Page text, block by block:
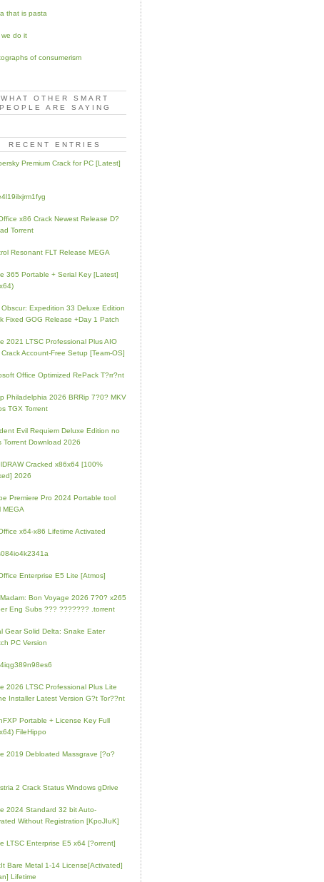
that is pasta
we do it
of consumerism
WHAT OTHER SMART
PEOPLE ARE SAYING
RECENT ENTRIES
Premium Crack for PC [Latest]
x86 Crack Newest Release D?
Torrent
Resonant FLT Release MEGA
365 Portable + Serial Key [Latest]
Obscur: Expedition 33 Deluxe Edition
Fixed GOG Release +Day 1 Patch
2021 LTSC Professional Plus AIO
Crack Account-Free Setup [Team-OS]
Office Optimized RePack T?rr?nt
Philadelphia 2026 BRRip 7?0? MKV
TGX Torrent
Evil Requiem Deluxe Edition no
Torrent Download 2026
Cracked x86x64 [100%
2026
Premiere Pro 2024 Portable tool
MEGA
x64-x86 Lifetime Activated
Enterprise E5 Lite [Atmos]
Bon Voyage 2026 7?0? x265
Eng Subs ??? ??????? .torrent
Gear Solid Delta: Snake Eater
PC Version
2026 LTSC Professional Plus Lite
Installer Latest Version G?t Tor??nt
Portable + License Key Full
FileHippo
2019 Debloated Massgrave [?o?
2 Crack Status Windows gDrive
2024 Standard 32 bit Auto-
Without Registration [KpoJIuK]
LTSC Enterprise E5 x64 [?orrent]
Bare Metal 1-14 License[Activated]
Lifetime